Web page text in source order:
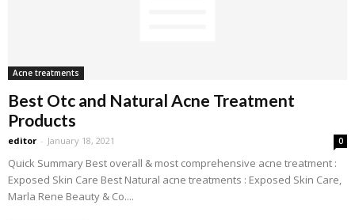
Acne treatments
Best Otc and Natural Acne Treatment
Products
editor - January 18, 2021 0
Quick Summary Best overall & most comprehensive acne treatment :
Exposed Skin Care Best Natural acne treatments : Exposed Skin Care,
Marla Rene Beauty & Co....